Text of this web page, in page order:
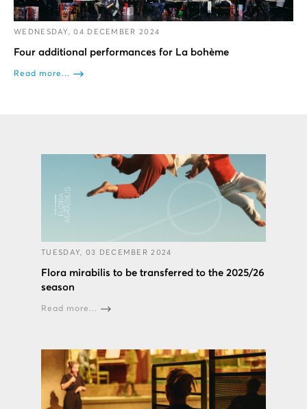
WEDNESDAY, 04 DECEMBER 2024
Four additional performances for La bohème
Read more...
TUESDAY, 03 DECEMBER 2024
Flora mirabilis to be transferred to the 2025/26
season
Read more...